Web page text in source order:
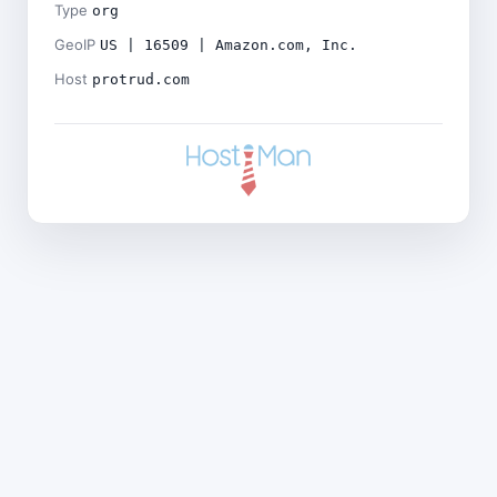
Type org
GeoIP US | 16509 | Amazon.com, Inc.
Host protrud.com